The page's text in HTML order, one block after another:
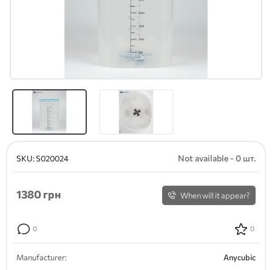
SKU:S020024 Not available - 0 шт.
1380грн When will it appear?
0 0
Manufacturer: Anycubic